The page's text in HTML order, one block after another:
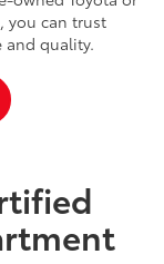
you can trust
and quality.